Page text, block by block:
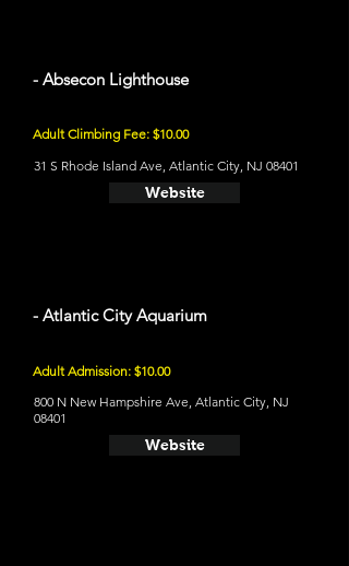
- Absecon Lighthouse
Adult Climbing Fee: $10.00
31 S Rhode Island Ave, Atlantic City, NJ 08401
Website
- Atlantic City Aquarium
Adult Admission: $10.00
800 N New Hampshire Ave, Atlantic City, NJ
08401
Website